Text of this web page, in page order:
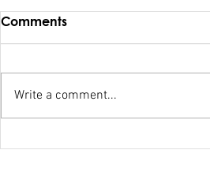
Comments
Write a comment...